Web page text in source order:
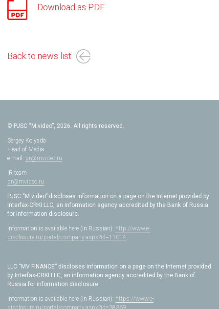
Download as PDF
Back to news list
© PJSC “M.video”, 2026. All rights reserved.
Sergey Kolyada
Head of Media
e-mail: pr@mvideo.ru
IR team
pr@mvideo.ru
PJSC “M.video” discloses information on a page on the Internet provided by
Interfax-CRKI LLC, an information agency accredited by the Bank of Russia
for information disclosure.
Information is available here (in Russian): http://www.e-
disclosure.ru/portal/company.aspx?id=11014
LLC “MV FINANCE” discloses information on a page on the Internet provided
by Interfax-CRKI LLC, an information agency accredited by the Bank of
Russia for information disclosure.
Information is available here (in Russian): https://www.e-
disclosure.ru/portal/company.aspx?id=38369